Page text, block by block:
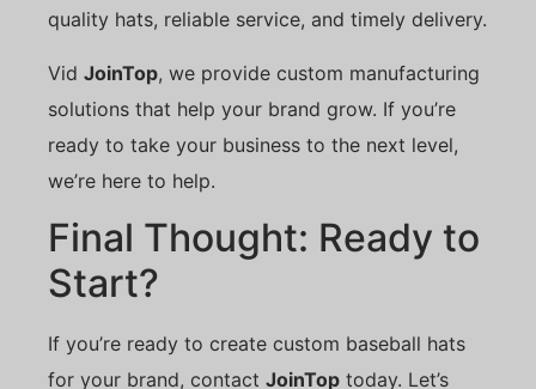
quality hats, reliable service, and timely delivery.
Vid JoinTop, we provide custom manufacturing
solutions that help your brand grow. If you’re
ready to take your business to the next level,
we’re here to help.
Final Thought: Ready to
Start?
If you’re ready to create custom baseball hats
for your brand, contact JoinTop today. Let’s